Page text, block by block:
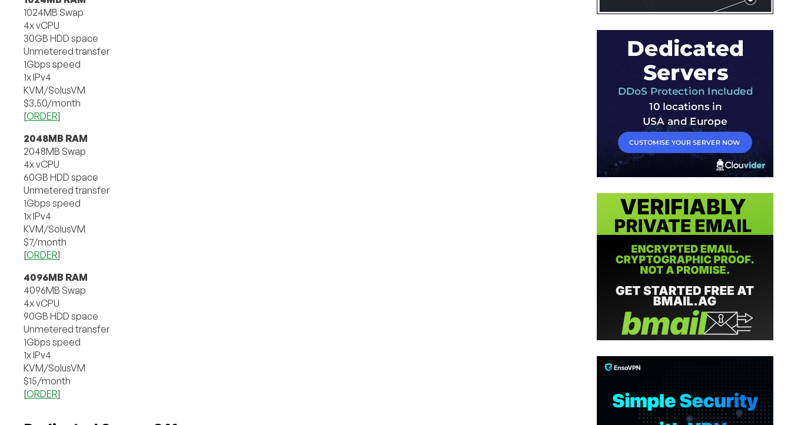
1024MB Swap
4x vCPU
30GB HDD space
Unmetered transfer
1Gbps speed
1x IPv4
KVM/SolusVM
$3.50/month
[ORDER]
2048MB RAM
2048MB Swap
4x vCPU
60GB HDD space
Unmetered transfer
1Gbps speed
1x IPv4
KVM/SolusVM
$7/month
[ORDER]
4096MB RAM
4096MB Swap
4x vCPU
90GB HDD space
Unmetered transfer
1Gbps speed
1x IPv4
KVM/SolusVM
$15/month
[ORDER]